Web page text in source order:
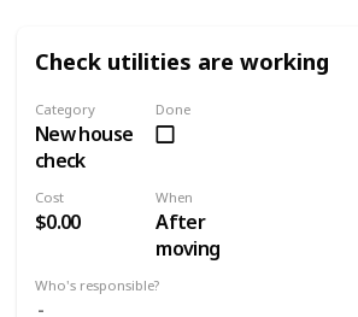
Check utilities are working
Category
New house
check
Done
Cost
$0.00
When
After
moving
Who's responsible?